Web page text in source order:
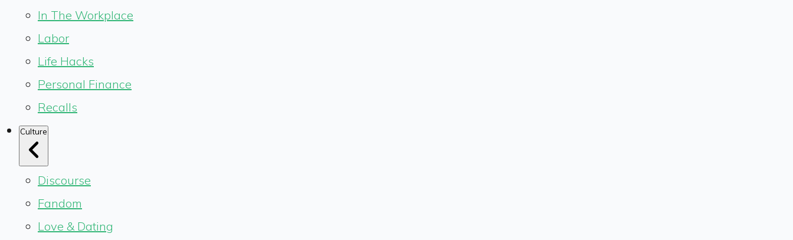
In The Workplace
Labor
Life Hacks
Personal Finance
Recalls
Culture
Discourse
Fandom
Love & Dating